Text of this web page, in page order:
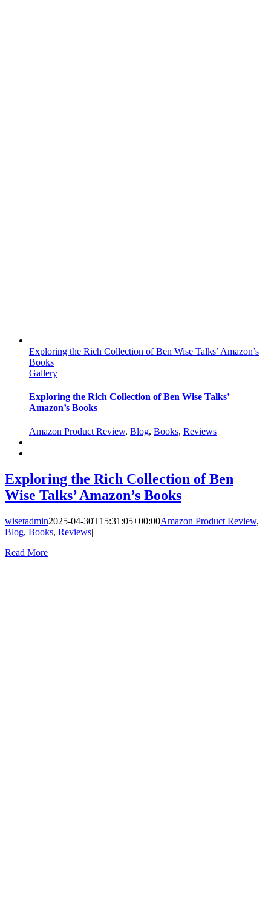
Exploring the Rich Collection of Ben Wise Talks’ Amazon’s
Books
Gallery
Exploring the Rich Collection of Ben Wise Talks’
Amazon’s Books
Amazon Product Review, Blog, Books, Reviews
Exploring the Rich Collection of Ben
Wise Talks’ Amazon’s Books
wisetadmin2025-04-30T15:31:05+00:00Amazon Product Review,
Blog, Books, Reviews|
Read More